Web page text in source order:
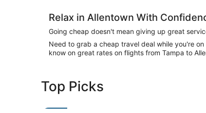
Relax in Allentown With
Going cheap doesn't mean giving up great
Need to grab a cheap travel deal while you're
know on great rates on flights from Tampa to
Top Picks